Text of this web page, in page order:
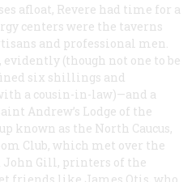
afloat, Revere had time for a
centers were the taverns
and professional men.
(though not one to be
six shillings and
a cousin-in-law)—and a
Andrew’s Lodge of the
known as the North Caucus,
Club, which met over the
John Gill, printers of the